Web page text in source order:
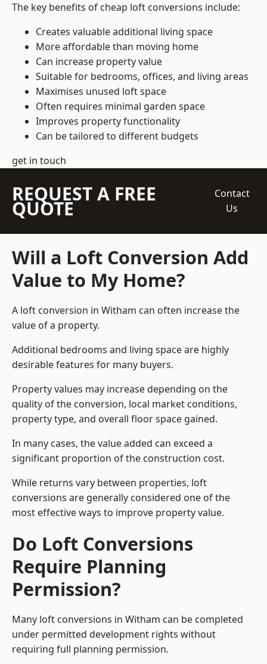
The key benefits of cheap loft conversions include:
Creates valuable additional living space
More affordable than moving home
Can increase property value
Suitable for bedrooms, offices, and living areas
Maximises unused loft space
Often requires minimal garden space
Improves property functionality
Can be tailored to different budgets
get in touch
REQUEST A FREE
QUOTE
Contact
Us
Will a Loft Conversion Add
Value to My Home?
A loft conversion in Witham can often increase the
value of a property.
Additional bedrooms and living space are highly
desirable features for many buyers.
Property values may increase depending on the
quality of the conversion, local market conditions,
property type, and overall floor space gained.
In many cases, the value added can exceed a
significant proportion of the construction cost.
While returns vary between properties, loft
conversions are generally considered one of the
most effective ways to improve property value.
Do Loft Conversions
Require Planning
Permission?
Many loft conversions in Witham can be completed
under permitted development rights without
requiring full planning permission.